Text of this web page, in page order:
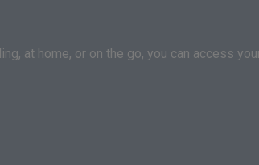
at home, or on the go, you can access